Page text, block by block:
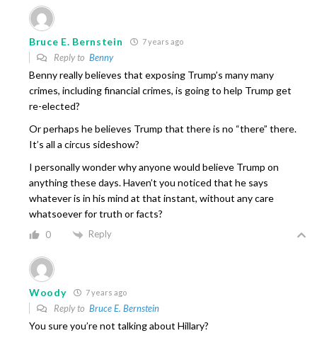
Bruce E. Bernstein 7 years ago
Reply to Benny
Benny really believes that exposing Trump’s many many
crimes, including financial crimes, is going to help Trump get
re-elected?
Or perhaps he believes Trump that there is no “there” there.
It’s all a circus sideshow?
I personally wonder why anyone would believe Trump on
anything these days. Haven’t you noticed that he says
whatever is in his mind at that instant, without any care
whatsoever for truth or facts?
0 Reply
Woody 7 years ago
Reply to Bruce E. Bernstein
You sure you’re not talking about Hillary?